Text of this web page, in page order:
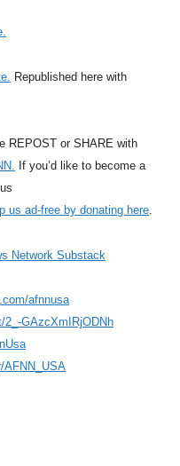
Republished here with
REPOST or SHARE with
If you’d like to become a
us ad-free by donating here.
Network Substack
afnnusa
GAzcXmIRjODNh
AFNN_USA